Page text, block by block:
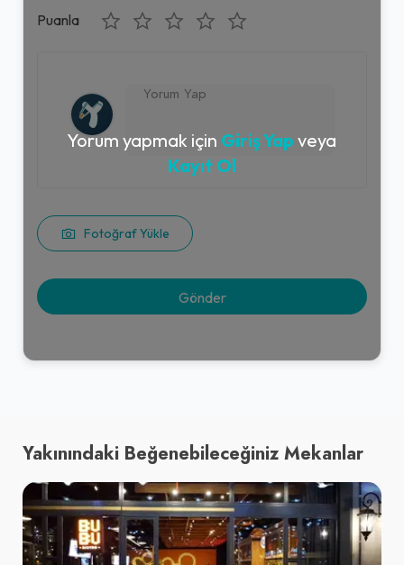
Puanla
Fotoğraf Yükle
Yorum yapmak için Giriş Yap veya
Kayıt Ol
Yakınındaki Beğenebileceğiniz Mekanlar